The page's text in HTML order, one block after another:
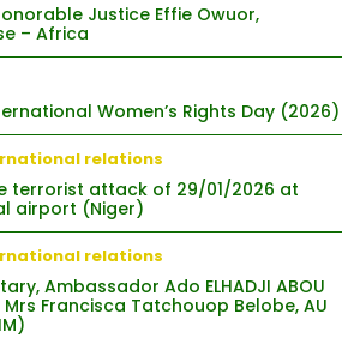
Justice Effie Owuor,
– Africa
Women’s Rights Day (2026)
relations
terrorist attack of 29/01/2026 at
airport (Niger)
relations
Ambassador Ado ELHADJI ABOU
Francisca Tatchouop Belobe, AU